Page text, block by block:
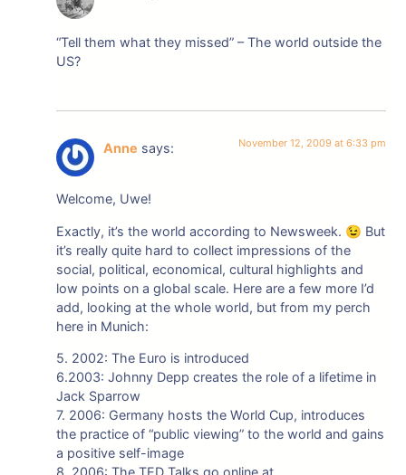
“Tell them what they missed” – The world outside the
US?
Anne says: November 12, 2009 at 6:33 pm
Welcome, Uwe!
Exactly, it’s the world according to Newsweek. 😉 But
it’s really quite hard to collect impressions of the
social, political, economical, cultural highlights and
low points on a global scale. Here are a few more I’d
add, looking at the whole world, but from my perch
here in Munich:
5. 2002: The Euro is introduced
6.2003: Johnny Depp creates the role of a lifetime in
Jack Sparrow
7. 2006: Germany hosts the World Cup, introduces
the practice of “public viewing” to the world and gains
a positive self-image